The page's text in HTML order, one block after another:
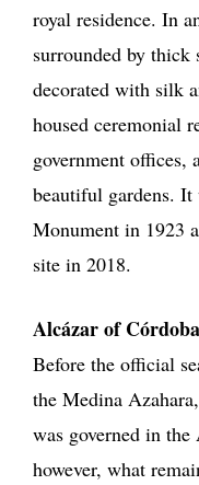
royal residence. In
surrounded by thick
decorated with silk
housed ceremonial
government offices,
beautiful gardens.
Monument in 1923
site in 2018.
Alcázar of Córdoba
Before the official
the Medina
was governed in
however, what